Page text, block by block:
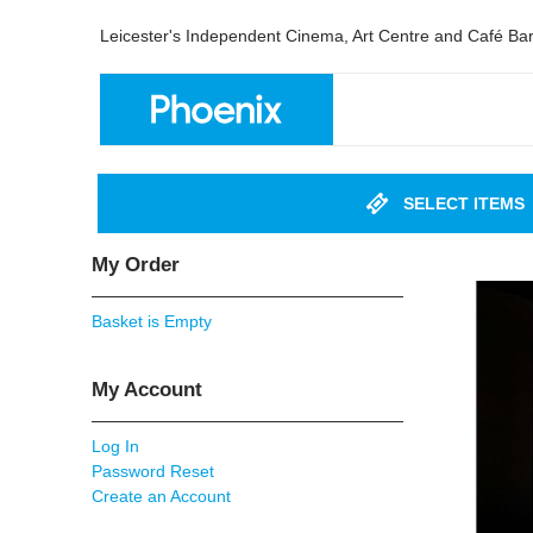
Leicester's Independent Cinema, Art Centre and Café Bar
SELECT ITEMS
My Order
Basket is Empty
My Account
Log In
Password Reset
Create an Account